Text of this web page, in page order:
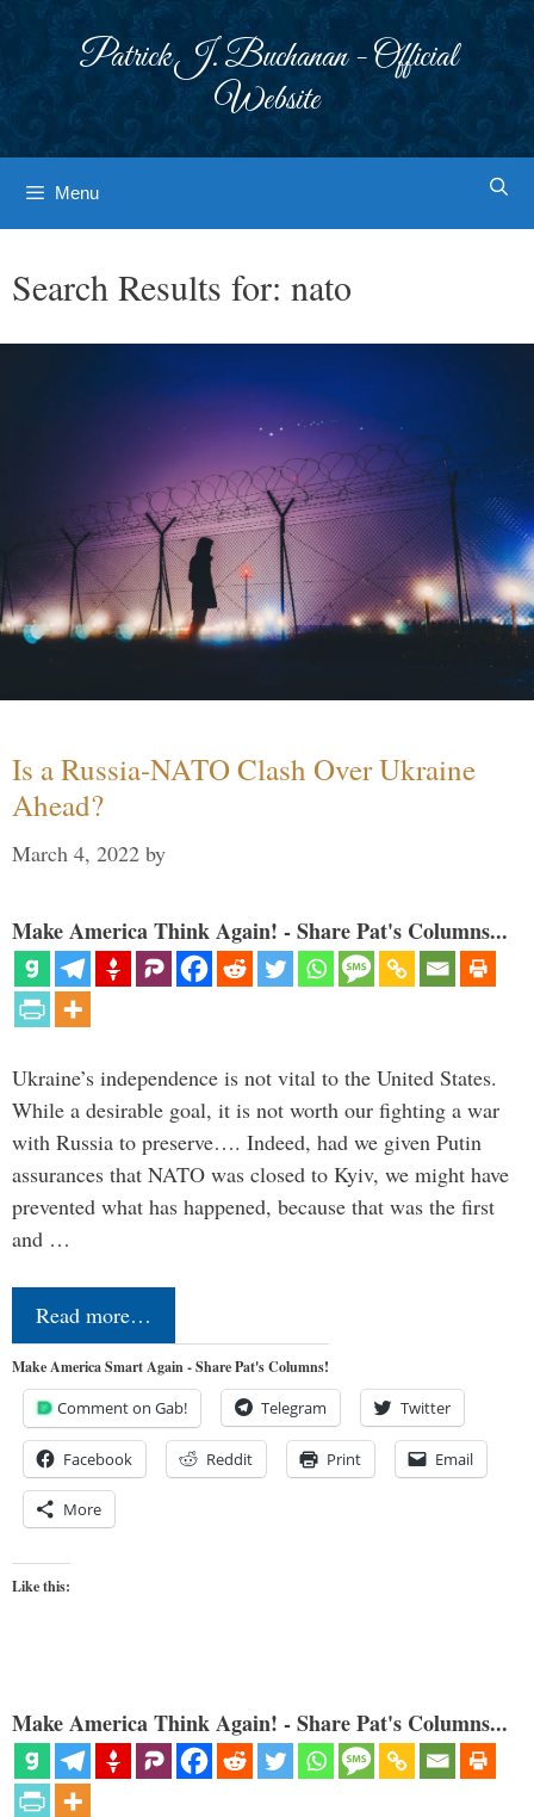
Patrick J. Buchanan - Official
Website
Menu
Search Results for: nato
Is a Russia-NATO Clash Over Ukraine
Ahead?
March 4, 2022 by
Make America Think Again! - Share Pat's Columns...
Ukraine’s independence is not vital to the United States.
While a desirable goal, it is not worth our fighting a war
with Russia to preserve…. Indeed, had we given Putin
assurances that NATO was closed to Kyiv, we might have
prevented what has happened, because that was the first
and …
Read more…
Make America Smart Again - Share Pat's Columns!
Comment on Gab! Telegram Twitter
Facebook Reddit Print Email
More
Like this:
Make America Think Again! - Share Pat's Columns...